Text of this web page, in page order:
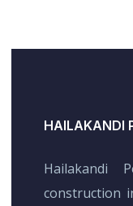
HAILAKANDI
Hailakandi
construction